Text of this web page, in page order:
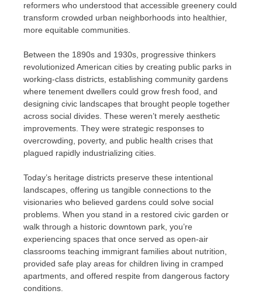
reformers who understood that accessible greenery could
transform crowded urban neighborhoods into healthier,
more equitable communities.
Between the 1890s and 1930s, progressive thinkers
revolutionized American cities by creating public parks in
working-class districts, establishing community gardens
where tenement dwellers could grow fresh food, and
designing civic landscapes that brought people together
across social divides. These weren’t merely aesthetic
improvements. They were strategic responses to
overcrowding, poverty, and public health crises that
plagued rapidly industrializing cities.
Today’s heritage districts preserve these intentional
landscapes, offering us tangible connections to the
visionaries who believed gardens could solve social
problems. When you stand in a restored civic garden or
walk through a historic downtown park, you’re
experiencing spaces that once served as open-air
classrooms teaching immigrant families about nutrition,
provided safe play areas for children living in cramped
apartments, and offered respite from dangerous factory
conditions.